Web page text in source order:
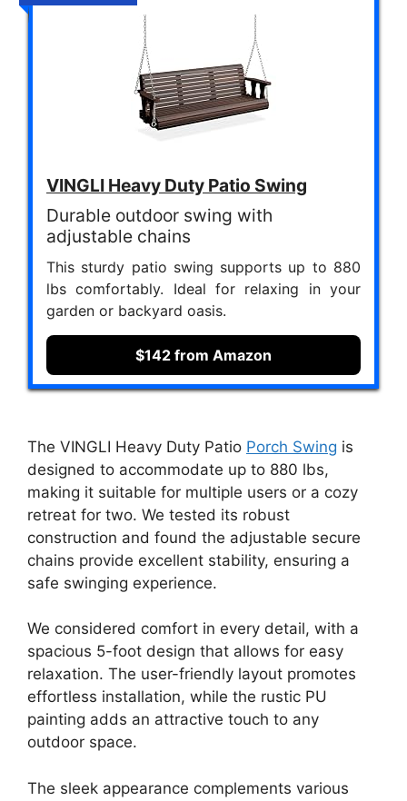
VINGLI Heavy Duty Patio Swing
Durable outdoor swing with
adjustable chains
This sturdy patio swing supports up to 880
lbs comfortably. Ideal for relaxing in your
garden or backyard oasis.
$142 from Amazon
The VINGLI Heavy Duty Patio Porch Swing is
designed to accommodate up to 880 lbs,
making it suitable for multiple users or a cozy
retreat for two. We tested its robust
construction and found the adjustable secure
chains provide excellent stability, ensuring a
safe swinging experience.
We considered comfort in every detail, with a
spacious 5-foot design that allows for easy
relaxation. The user-friendly layout promotes
effortless installation, while the rustic PU
painting adds an attractive touch to any
outdoor space.
The sleek appearance complements various